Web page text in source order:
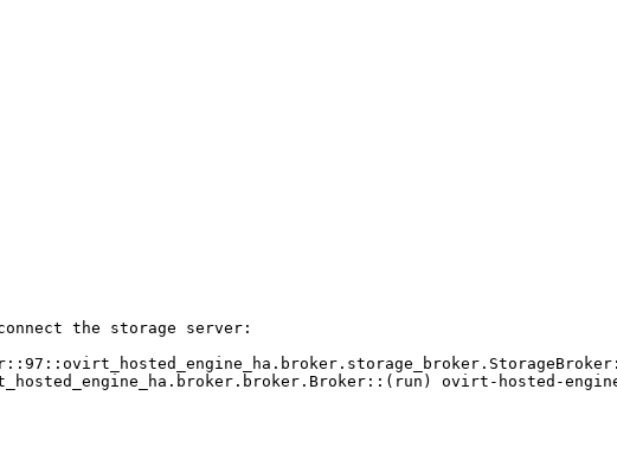
the storage server:
ovirt-hosted-